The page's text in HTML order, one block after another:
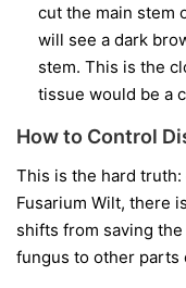
cut the main stem
will see a dark
stem. This is the
tissue would be a
How to Control
This is the hard
Fusarium Wilt, there
shifts from saving
fungus to other parts